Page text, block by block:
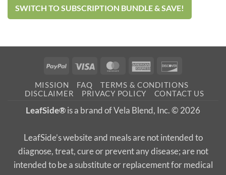
SWITCH TO SUBSCRIPTION BUNDLE & SAVE!
PayPal Visa MasterCardAmerican
MISSION FAQ
TERMS & CONDITIONS
DISCLAIMER
PRIVACY POLICY CONTACT US
LeafSide®is a brand of Vela Blend, Inc. © 2026
LeafSide’s website and meals are not intended to
diagnose, treat, cure or prevent any disease; are not
intended to be a substitute or replacement for medical